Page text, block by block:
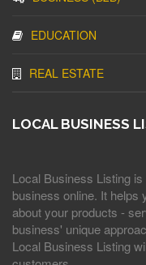
EDUCATION
REAL ESTATE
LOCAL BUSINESS
Local Business Listing
business online. It
about your products -
business' unique
Local Business Listing